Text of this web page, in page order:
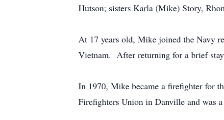
Hutson; sisters Karla (Mike) Story,
At 17 years old, Mike joined the Navy
Vietnam. After returning for a brief
In 1970, Mike became a firefighter for
Firefighters Union in Danville and was